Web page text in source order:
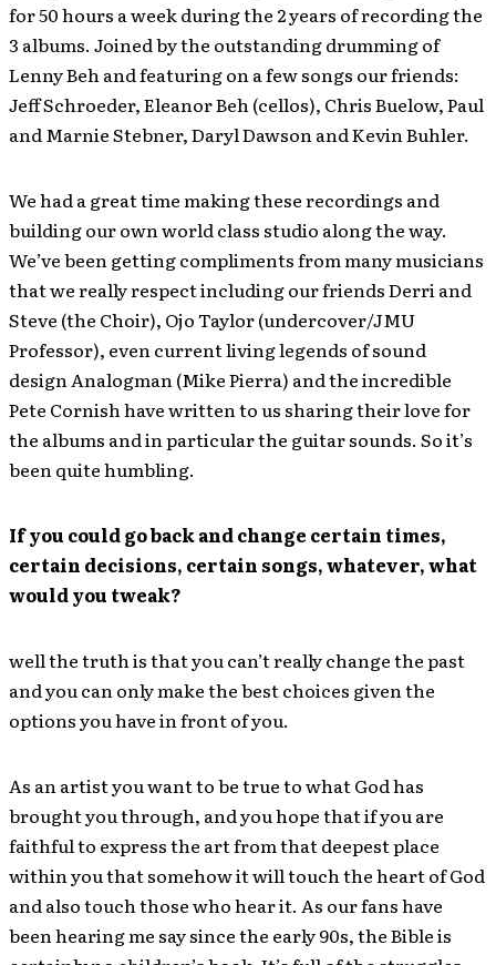
for 50 hours a week during the 2 years of recording the
3 albums. Joined by the outstanding drumming of
Lenny Beh and featuring on a few songs our friends:
Jeff Schroeder, Eleanor Beh (cellos), Chris Buelow, Paul
and Marnie Stebner, Daryl Dawson and Kevin Buhler.
We had a great time making these recordings and
building our own world class studio along the way.
We’ve been getting compliments from many musicians
that we really respect including our friends Derri and
Steve (the Choir), Ojo Taylor (undercover/JMU
Professor), even current living legends of sound
design Analogman (Mike Pierra) and the incredible
Pete Cornish have written to us sharing their love for
the albums and in particular the guitar sounds. So it’s
been quite humbling.
If you could go back and change certain times,
certain decisions, certain songs, whatever, what
would you tweak?
well the truth is that you can’t really change the past
and you can only make the best choices given the
options you have in front of you.
As an artist you want to be true to what God has
brought you through, and you hope that if you are
faithful to express the art from that deepest place
within you that somehow it will touch the heart of God
and also touch those who hear it. As our fans have
been hearing me say since the early 90s, the Bible is